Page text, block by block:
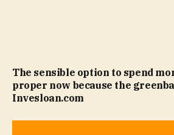
The sensible option to spend
proper now because the
Invesloan.com